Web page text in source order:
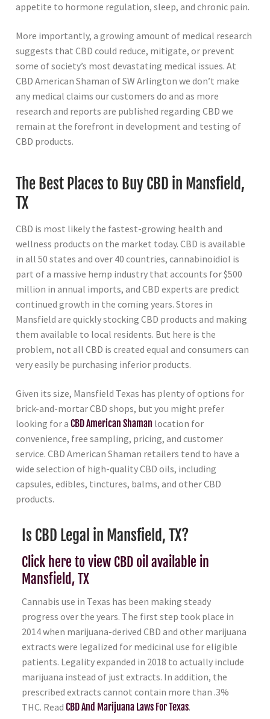
appetite to hormone regulation, sleep, and chronic pain.
More importantly, a growing amount of medical research
suggests that CBD could reduce, mitigate, or prevent
some of society’s most devastating medical issues. At
CBD American Shaman of SW Arlington we don’t make
any medical claims our customers do and as more
research and reports are published regarding CBD we
remain at the forefront in development and testing of
CBD products.
The Best Places to Buy CBD in Mansfield,
TX
CBD is most likely the fastest-growing health and
wellness products on the market today. CBD is available
in all 50 states and over 40 countries, cannabinoidiol is
part of a massive hemp industry that accounts for $500
million in annual imports, and CBD experts are predict
continued growth in the coming years. Stores in
Mansfield are quickly stocking CBD products and making
them available to local residents. But here is the
problem, not all CBD is created equal and consumers can
very easily be purchasing inferior products.
Given its size, Mansfield Texas has plenty of options for
brick-and-mortar CBD shops, but you might prefer
looking for a CBD American Shaman location for
convenience, free sampling, pricing, and customer
service. CBD American Shaman retailers tend to have a
wide selection of high-quality CBD oils, including
capsules, edibles, tinctures, balms, and other CBD
products.
Is CBD Legal in Mansfield, TX?
Click here to view CBD oil available in
Mansfield, TX
Cannabis use in Texas has been making steady
progress over the years. The first step took place in
2014 when marijuana-derived CBD and other marijuana
extracts were legalized for medicinal use for eligible
patients. Legality expanded in 2018 to actually include
marijuana instead of just extracts. In addition, the
prescribed extracts cannot contain more than .3%
THC. Read CBD And Marijuana Laws For Texas.